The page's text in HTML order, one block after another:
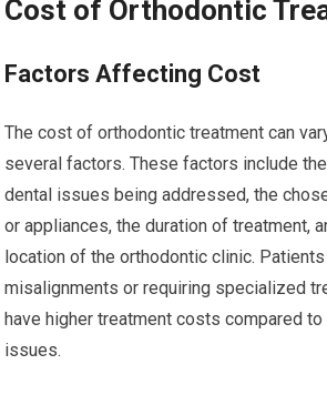
Cost of Orthodontic
Factors Affecting Cost
The cost of orthodontic treatment can
several factors. These factors include
dental issues being addressed, the
or appliances, the duration of treatment,
location of the orthodontic clinic.
misalignments or requiring specialized
have higher treatment costs compared
issues.